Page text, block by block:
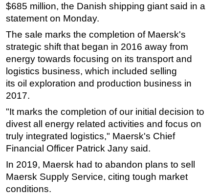
Hardware
Safety & Security
Vessels
FLNG
Floating Production
Construction Vessel
ROV & Dive Support
Subsea
Deepwater
Shallow Water
$685 million, the Danish shipping giant said in a
statement on Monday.
The sale marks the completion of Maersk's
strategic shift that began in 2016 away from
energy towards focusing on its transport and
logistics business, which included selling
its oil exploration and production business in
2017.
"It marks the completion of our initial decision to
divest all energy related activities and focus on
truly integrated logistics," Maersk's Chief
Financial Officer Patrick Jany said.
In 2019, Maersk had to abandon plans to sell
Maersk Supply Service, citing tough market
conditions.